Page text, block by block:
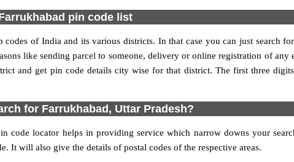
pin code list
of India and its various districts. In that case you can just search
like sending parcel to someone, delivery or online registration of
and get pin code details city wise for that district. The first three
for Farrukhabad, Uttar Pradesh?
code locator helps in providing service which narrow downs your
It will also give the details of postal codes of the respective areas.